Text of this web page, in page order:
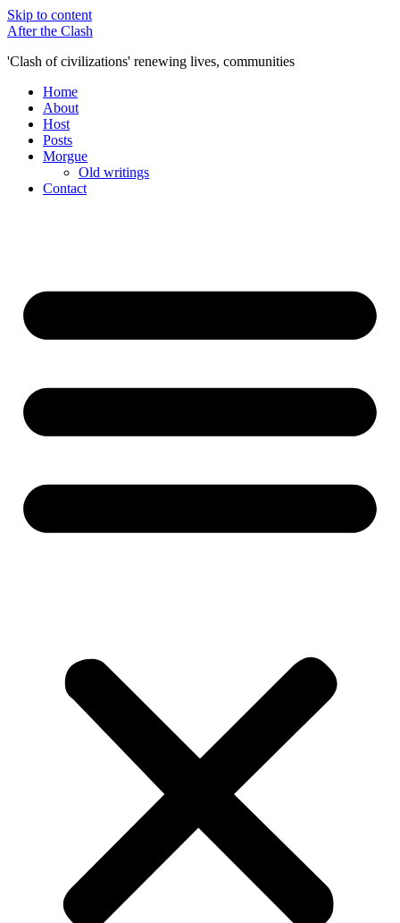
Skip to content
After the Clash
'Clash of civilizations' renewing lives, communities
Home
About
Host
Posts
Morgue
Old writings
Contact